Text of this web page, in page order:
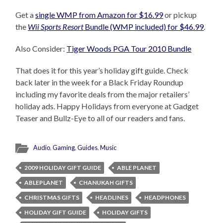
Get asingle WMP from Amazon for $16.99or pickup
the Wii Sports ResortBundle (WMP included) for $46.99.
Also Consider: Tiger Woods PGA Tour 2010 Bundle
That does it for this year’s holiday gift guide. Check
back later in the week for a Black Friday Roundup
including my favorite deals from the major retailers’
holiday ads. Happy Holidays from everyone at Gadget
Teaser and Bullz-Eye to all of our readers and fans.
Audio,Gaming,Guides,Music
2009 HOLIDAY GIFT GUIDE
ABLE PLANET
ABLEPLANET
CHANUKAH GIFTS
CHRISTMAS GIFTS
HEADLINES
HEADPHONES
HOLIDAY GIFT GUIDE
HOLIDAY GIFTS